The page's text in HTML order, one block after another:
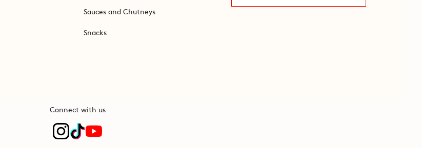
Sauces and Chutneys
Snacks
Connect with us